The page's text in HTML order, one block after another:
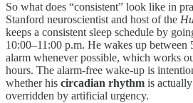
So what does “consistent” look like in
Stanford neuroscientist and host of the
keeps a consistent sleep schedule by
10:00–11:00 p.m. He wakes up between
alarm whenever possible, which works
hours. The alarm-free wake-up is
whether his circadian rhythm is
overridden by artificial urgency.